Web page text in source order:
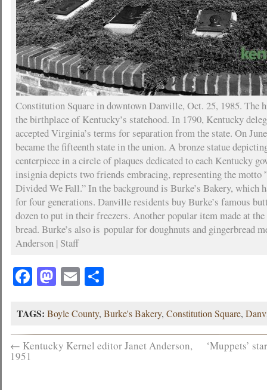
Constitution Square in downtown Danville, Oct. 25, 1985. The
the birthplace of Kentucky’s statehood. In 1790, Kentucky
accepted Virginia’s terms for separation from the state. On
became the fifteenth state in the union. A bronze statue
centerpiece in a circle of plaques dedicated to each Kentucky
insignia depicts two friends embracing, representing the motto
Divided We Fall.” In the background is Burke’s Bakery, which
for four generations. Danville residents buy Burke’s famous
dozen to put in their freezers. Another popular item made at
bread. Burke’s also is popular for doughnuts and gingerbread
Anderson | Staff
Facebook
Mastodon
EmailShare
TAGS: Boyle County,Burke's Bakery,Constitution Square,
← Kentucky Kernel editor Janet Anderson,
1951
‘Muppets’